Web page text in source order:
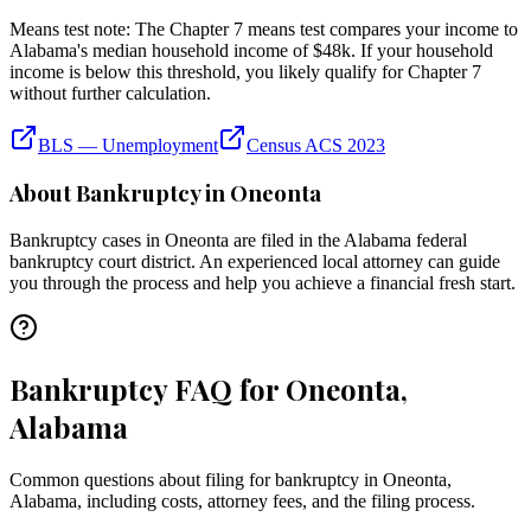
Means test note: The Chapter 7 means test compares your income to
Alabama's median household income of $48k. If your household
income is below this threshold, you likely qualify for Chapter 7
without further calculation.
BLS — Unemployment Census ACS 2023
About Bankruptcy in Oneonta
Bankruptcy cases in Oneonta are filed in the Alabama federal
bankruptcy court district. An experienced local attorney can guide
you through the process and help you achieve a financial fresh start.
Bankruptcy FAQ for Oneonta,
Alabama
Common questions about filing for bankruptcy in Oneonta,
Alabama, including costs, attorney fees, and the filing process.